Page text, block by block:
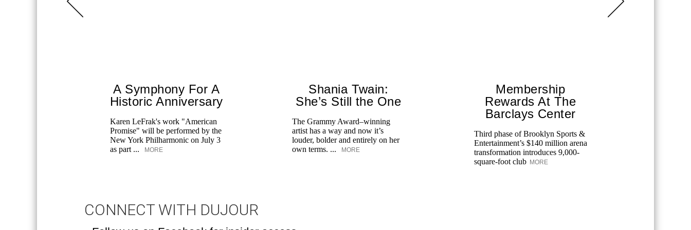
A Symphony For A
Historic Anniversary
Karen LeFrak's work "American
Promise" will be performed by the
New York Philharmonic on July 3
as part ...
MORE
Shania Twain:
She’s Still the One
The Grammy Award–winning
artist has a way and now it’s
louder, bolder and entirely on her
own terms. ...
MORE
Membership
Rewards At The
Barclays Center
Third phase of Brooklyn Sports &
Entertainment’s $140 million arena
transformation introduces 9,000-
square-foot club MORE
CONNECT WITH DUJOUR